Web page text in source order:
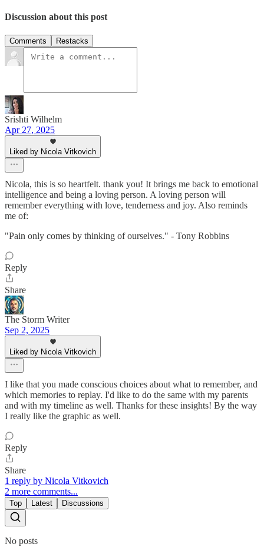
Discussion about this post
Comments Restacks
Srishti Wilhelm
Apr 27, 2025
Liked by Nicola Vitkovich
Nicola, this is so heartfelt. thank you! It brings me back to emotional
intelligence and being a loving person. A loving person will
remember everything with love, tenderness and joy. Also reminds
me of:
"Pain only comes by thinking of ourselves." - Tony Robbins
Reply
Share
The Storm Writer
Sep 2, 2025
Liked by Nicola Vitkovich
I like that you made conscious choices about what to remember, and
which memories to replay. I'd like to do the same with my parents
and with my timeline as well. Thanks for these insights! By the way
I really like the graphic as well.
Reply
Share
1 reply by Nicola Vitkovich
2 more comments...
Top Latest Discussions
No posts